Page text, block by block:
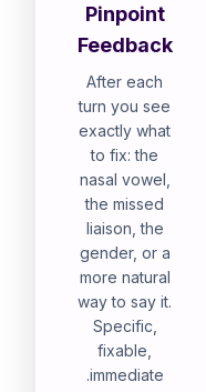
Pinpoint
Feedback
After each
turn you see
exactly what
to fix: the
nasal vowel,
the missed
liaison, the
gender, or a
more natural
way to say it.
Specific,
fixable,
immediate.